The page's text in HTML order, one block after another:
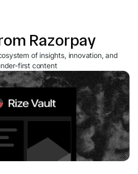
Razorpay
of insights, innovation, and
first content